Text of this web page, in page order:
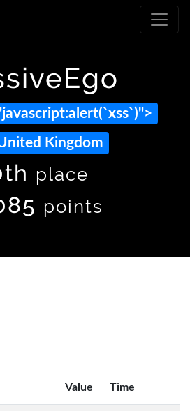
Kingdom
place
points
Value Time